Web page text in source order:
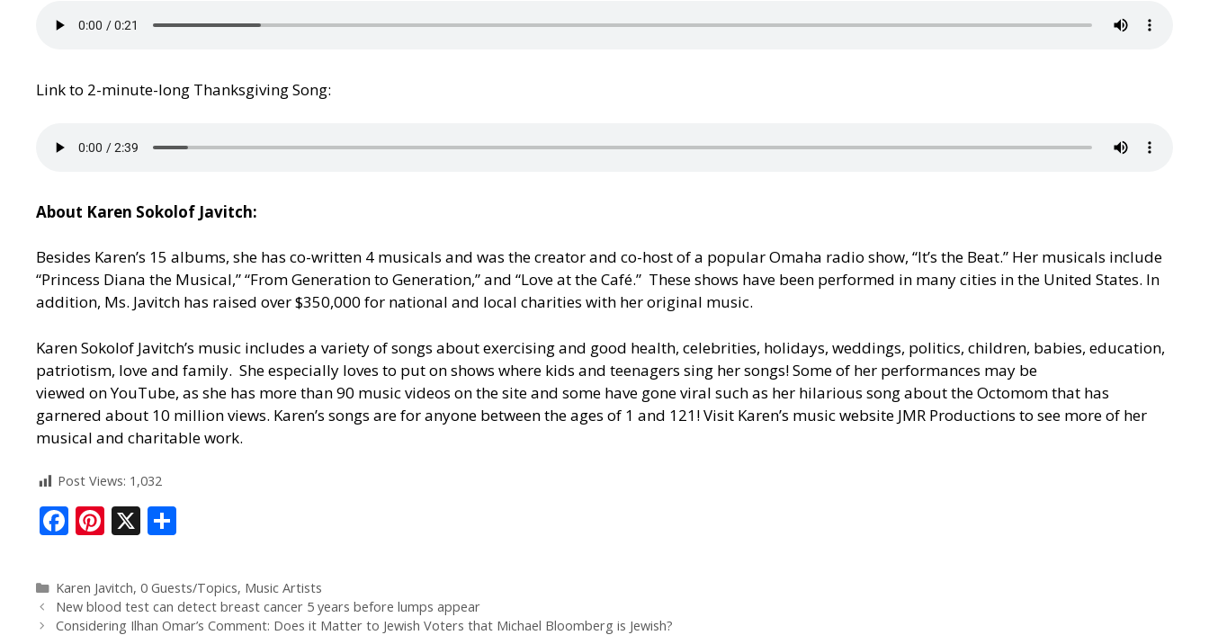
Link to 2-minute-long Thanksgiving Song:
About Karen Sokolof Javitch:
Besides Karen’s 15 albums, she has co-written 4 musicals and was the creator and co-host of a popular Omaha radio show, “It’s the Beat.” Her musicals include
“Princess Diana the Musical,” “From Generation to Generation,” and “Love at the Café.” These shows have been performed in many cities in the United States. In
addition, Ms. Javitch has raised over $350,000 for national and local charities with her original music.
Karen Sokolof Javitch’s music includes a variety of songs about exercising and good health, celebrities, holidays, weddings, politics, children, babies, education,
patriotism, love and family. She especially loves to put on shows where kids and teenagers sing her songs! Some of her performances may be
viewed on YouTube, as she has more than 90 music videos on the site and some have gone viral such as her hilarious song about theOctomomthat has
garnered about 10 million views. Karen’s songs are for anyone between the ages of 1 and 121! Visit Karen’s music website JMR Productions to see more of her
musical and charitable work.
Post Views: 1,032
F
ac
e
b
o
Pi
nt
er
e
st
X
ar
e
Karen Javitch, 0 Guests/Topics, Music Artists
New blood test can detect breast cancer 5 years before lumps appear
Considering Ilhan Omar’s Comment: Does it Matter to Jewish Voters that Michael Bloomberg is Jewish?